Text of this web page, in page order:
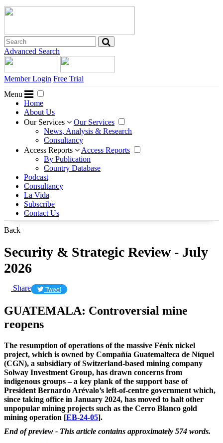
Advanced Search
Member Login Free Trial
Menu
Home
About Us
Our Services
Our Services
News, Analysis & Research
Consultancy
Access Reports
Access Reports
By Publication
Country Database
Podcast
Consultancy
La Vida
Subscribe
Contact Us
Back
Security & Strategic Review - July
2026
Share Tweet
GUATEMALA: Controversial mine
reopens
The resumption of operations of the massive Fénix nickel
project, which is owned by Compañía Guatemalteca de Níquel
(CGN), a subsidiary of Switzerland-based mining company
Solway Investment Group, has drawn concerns from
indigenous groups – a key plank of the support base of
President Bernardo Arévalo’s left-of-centre government which,
since taking office in January 2024, has moved to halt other
unpopular mining projects such as the Cerro Blanco gold
mining operation [EB-24-05].
End of preview - This article contains approximately 574 words.